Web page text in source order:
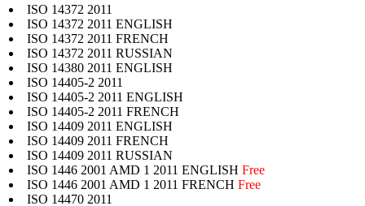
ISO 14372 2011
ISO 14372 2011 ENGLISH
ISO 14372 2011 FRENCH
ISO 14372 2011 RUSSIAN
ISO 14380 2011 ENGLISH
ISO 14405-2 2011
ISO 14405-2 2011 ENGLISH
ISO 14405-2 2011 FRENCH
ISO 14409 2011 ENGLISH
ISO 14409 2011 FRENCH
ISO 14409 2011 RUSSIAN
ISO 1446 2001 AMD 1 2011 ENGLISH Free
ISO 1446 2001 AMD 1 2011 FRENCH Free
ISO 14470 2011